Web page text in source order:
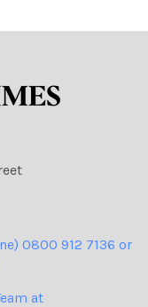
0800 912 7136 or
at